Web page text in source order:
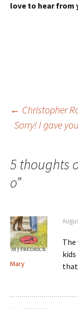
love to hear from
Post
← Christopher
Sorry! I gave
5 thoughts
o”
Mary
kids
that